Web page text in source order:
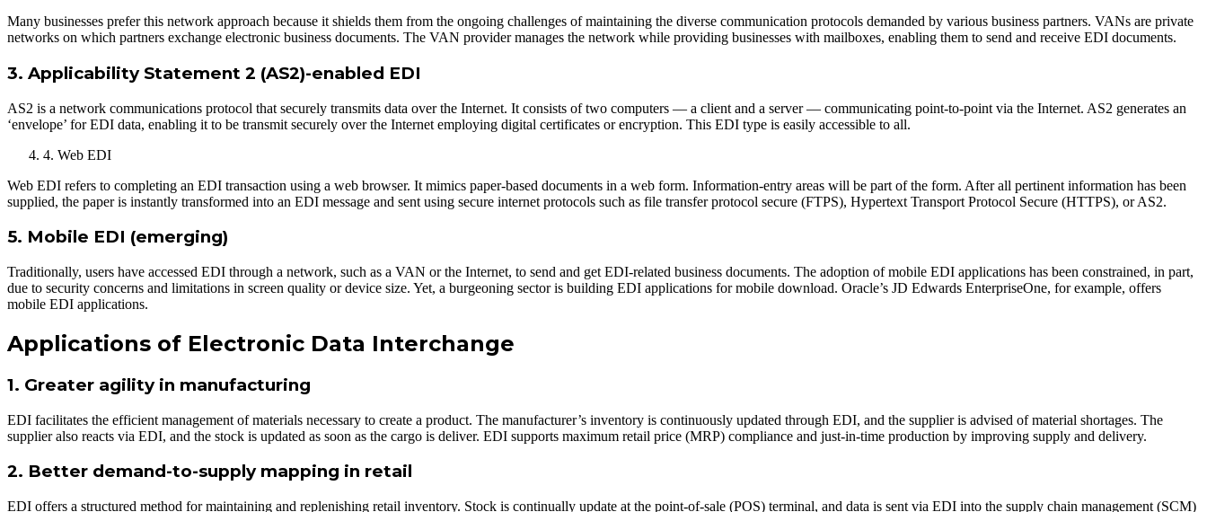
Many businesses prefer this network approach because it shields them from the ongoing challenges of maintaining the diverse communication protocols demanded by various business partners. VANs are private
networks on which partners exchange electronic business documents. The VAN provider manages the network while providing businesses with mailboxes, enabling them to send and receive EDI documents.
3. Applicability Statement 2 (AS2)-enabled EDI
AS2 is a network communications protocol that securely transmits data over the Internet. It consists of two computers — a client and a server — communicating point-to-point via the Internet. AS2 generates an
‘envelope’ for EDI data, enabling it to be transmit securely over the Internet employing digital certificates or encryption. This EDI type is easily accessible to all.
4. Web EDI
Web EDI refers to completing an EDI transaction using a web browser. It mimics paper-based documents in a web form. Information-entry areas will be part of the form. After all pertinent information has been
supplied, the paper is instantly transformed into an EDI message and sent using secure internet protocols such as file transfer protocol secure (FTPS), Hypertext Transport Protocol Secure (HTTPS), or AS2.
5. Mobile EDI (emerging)
Traditionally, users have accessed EDI through a network, such as a VAN or the Internet, to send and get EDI-related business documents. The adoption of mobile EDI applications has been constrained, in part,
due to security concerns and limitations in screen quality or device size. Yet, a burgeoning sector is building EDI applications for mobile download. Oracle’s JD Edwards EnterpriseOne, for example, offers
mobile EDI applications.
Applications of Electronic Data Interchange
1. Greater agility in manufacturing
EDI facilitates the efficient management of materials necessary to create a product. The manufacturer’s inventory is continuously updated through EDI, and the supplier is advised of material shortages. The
supplier also reacts via EDI, and the stock is updated as soon as the cargo is deliver. EDI supports maximum retail price (MRP) compliance and just-in-time production by improving supply and delivery.
2. Better demand-to-supply mapping in retail
EDI offers a structured method for maintaining and replenishing retail inventory. Stock is continually update at the point-of-sale (POS) terminal, and data is sent via EDI into the supply chain management (SCM)